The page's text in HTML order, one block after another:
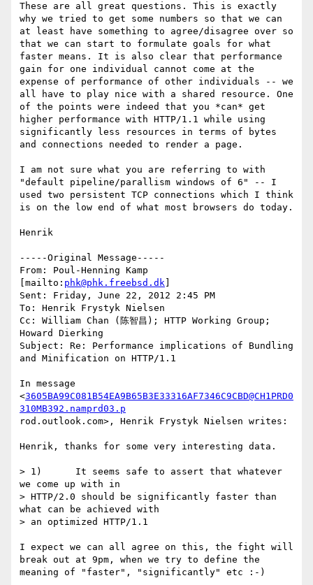
These are all great questions. This is exactly
why we tried to get some numbers so that we can
at least have something to agree/disagree over so
that we can start to formulate goals for what
faster means. It is also clear that performance
gain for one individual cannot come at the
expense of performance of other individuals -- we
all have to play nice with a shared resource. One
of the points were indeed that you *can* get
higher performance with HTTP/1.1 while using
significantly less resources in terms of bytes
and connections needed to render a page.
I am not sure what you are referring to with
"default pipeline/parallism windows of 6" -- I
used two persistent TCP connections which I think
is on the low end of what most browsers do today.
Henrik
-----Original Message-----
From: Poul-Henning Kamp
[mailto: phk@phk.freebsd.dk
Sent: Friday, June 22, 2012 2:45 PM
To: Henrik Frystyk Nielsen
Cc: William Chan (陈智昌); HTTP Working Group;
Howard Dierking
Subject: Re: Performance implications of Bundling
and Minification on HTTP/1.1
In message
<3605BA99C081B54EA9B65B3E33316AF7346C9CBD@CH1PRD0
310MB392.namprd03.p
rod.outlook.com>, Henrik Frystyk Nielsen writes:
Henrik, thanks for some very interesting data.
> 1)      It seems safe to assert that whatever
we come up with in
> HTTP/2.0 should be significantly faster than
what can be achieved with
> an optimized HTTP/1.1
I expect we can all agree on this, the fight will
break out at 9pm, when we try to define the
meaning of "faster", "significantly" etc :-)